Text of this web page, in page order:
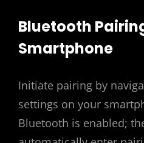
Bluetooth
Smartphone
Initiate pairing by
settings on your
Bluetooth is enabled;